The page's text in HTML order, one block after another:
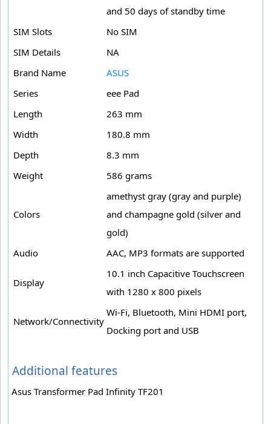
and 50 days of standby time
SIM Slots
No SIM
SIM Details
NA
Brand Name
ASUS
Series
eee Pad
Length
263 mm
Width
180.8 mm
Depth
8.3 mm
Weight
586 grams
Colors
amethyst gray (gray and purple)
and champagne gold (silver and
gold)
Audio
AAC, MP3 formats are supported
Display
10.1 inch Capacitive Touchscreen
with 1280 x 800 pixels
Network/Connectivity
Wi-Fi, Bluetooth, Mini HDMI port,
Docking port and USB
Additional features
Asus Transformer Pad Infinity TF201